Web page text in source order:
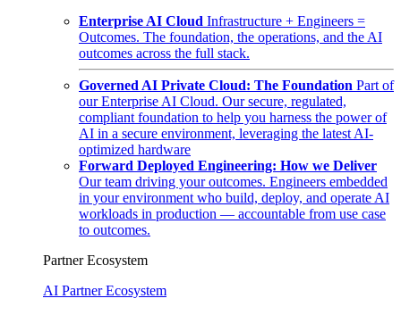
Enterprise AI Cloud Infrastructure + Engineers =
Outcomes. The foundation, the operations, and the AI
outcomes across the full stack.
Governed AI Private Cloud: The Foundation Part of
our Enterprise AI Cloud. Our secure, regulated,
compliant foundation to help you harness the power of
AI in a secure environment, leveraging the latest AI-
optimized hardware
Forward Deployed Engineering: How we Deliver
Our team driving your outcomes. Engineers embedded
in your environment who build, deploy, and operate AI
workloads in production — accountable from use case
to outcomes.
Partner Ecosystem
AI Partner Ecosystem